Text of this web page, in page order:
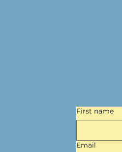
First name
Email